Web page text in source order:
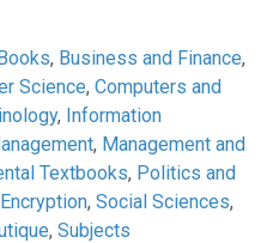
, Business and Finance,
Science,Computers and
, Information
, Management and
Textbooks, Politics and
,Social Sciences,
,Subjects